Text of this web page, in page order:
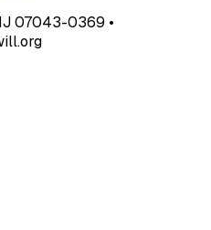
07043-0369 •